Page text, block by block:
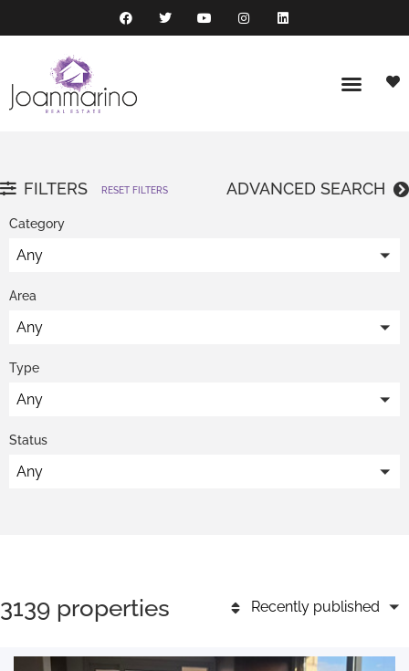
FILTERS RESET FILTERS ADVANCED SEARCH
Category
Any
Area
Any
Type
Any
Status
Any
3139 properties Recently published